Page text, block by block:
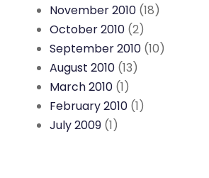
November 2010 (18)
October 2010 (2)
September 2010 (10)
August 2010 (13)
March 2010 (1)
February 2010 (1)
July 2009 (1)